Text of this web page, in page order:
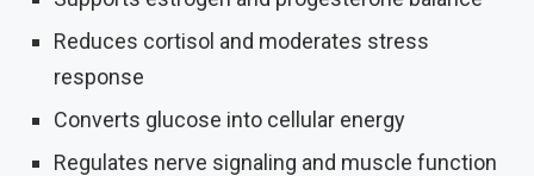
Reduces cortisol and moderates stress
response
Converts glucose into cellular energy
Regulates nerve signaling and muscle function